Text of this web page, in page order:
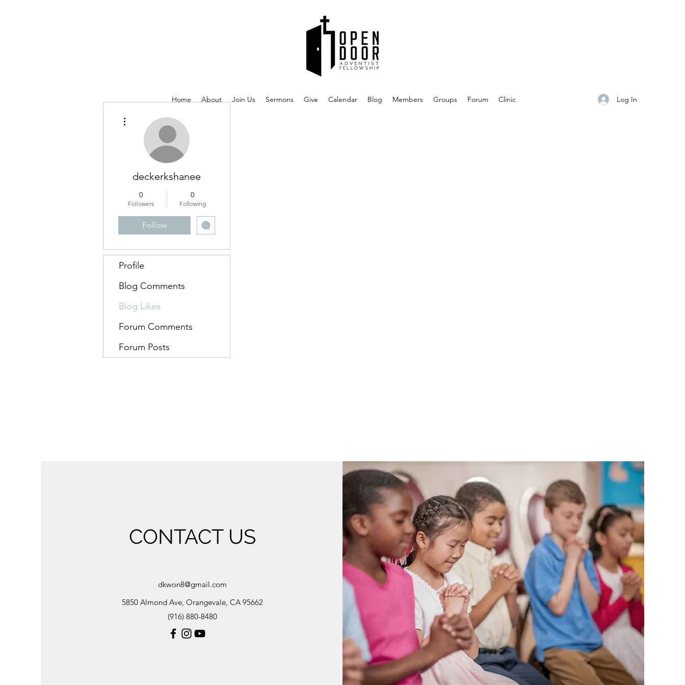
Home About Join Us Sermons Give Calendar Blog Members Groups Forum Clinic Log In
deckerkshanee
0
Followers
0
Following
Follow
Profile
Blog Comments
Blog Likes
Forum Comments
Forum Posts
CONTACT US
dkwon8@gmail.com
5850 Almond Ave, Orangevale, CA 95662
(916) 880-8480